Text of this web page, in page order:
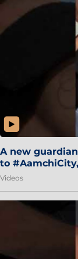
A new
to
Videos